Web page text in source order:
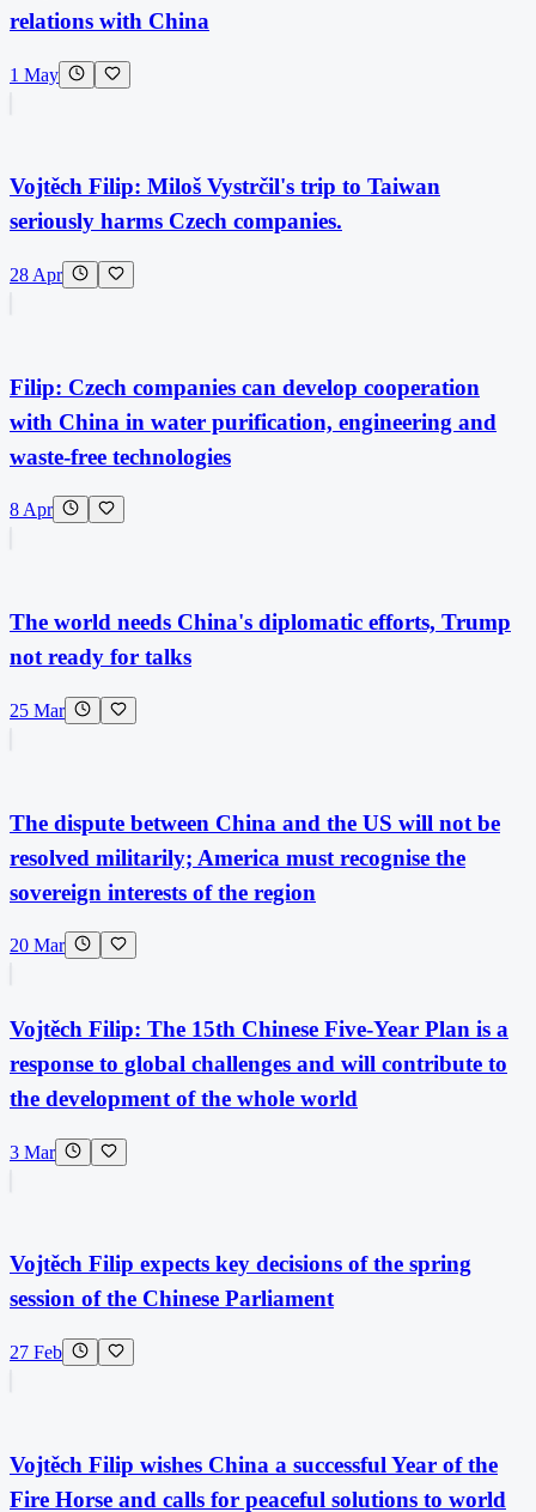
relations with China
1 May
Vojtěch Filip: Miloš Vystrčil's trip to Taiwan
seriously harms Czech companies.
28 Apr
Filip: Czech companies can develop cooperation
with China in water purification, engineering and
waste-free technologies
8 Apr
The world needs China's diplomatic efforts, Trump
not ready for talks
25 Mar
The dispute between China and the US will not be
resolved militarily; America must recognise the
sovereign interests of the region
20 Mar
Vojtěch Filip: The 15th Chinese Five-Year Plan is a
response to global challenges and will contribute to
the development of the whole world
3 Mar
Vojtěch Filip expects key decisions of the spring
session of the Chinese Parliament
27 Feb
Vojtěch Filip wishes China a successful Year of the
Fire Horse and calls for peaceful solutions to world